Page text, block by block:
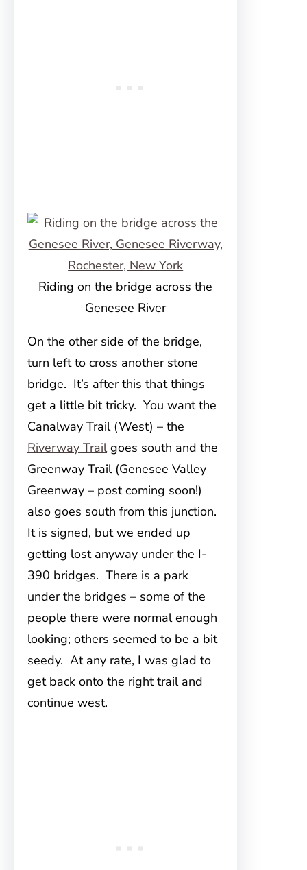
Riding on the bridge across the
Genesee River
On the other side of the bridge,
turn left to cross another stone
bridge. It’s after this that things
get a little bit tricky. You want the
Canalway Trail (West) – the
Riverway Trailgoes south and the
Greenway Trail (Genesee Valley
Greenway – post coming soon!)
also goes south from this junction.
It is signed, but we ended up
getting lost anyway under the I-
390 bridges. There is a park
under the bridges – some of the
people there were normal enough
looking; others seemed to be a bit
seedy. At any rate, I was glad to
get back onto the right trail and
continue west.